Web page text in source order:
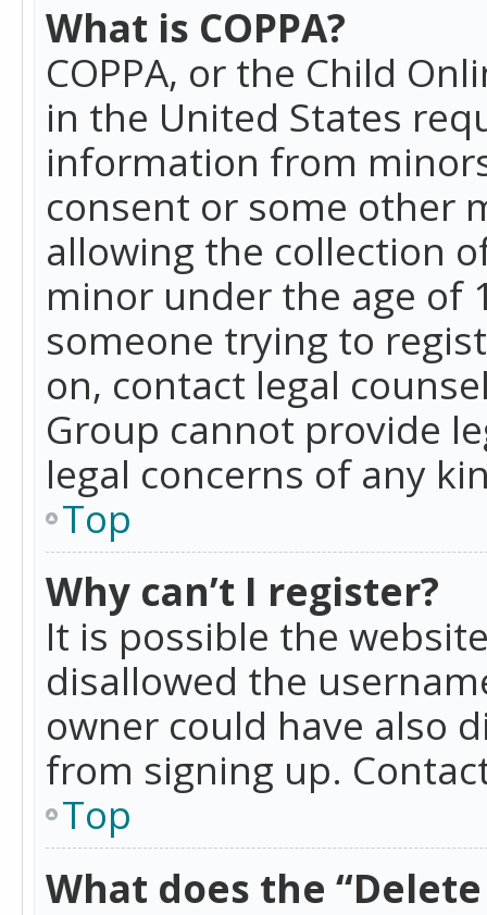
What is COPPA?
COPPA, or the Child
in the United States
information from
consent or some other
allowing the collection
minor under the age of
someone trying to
on, contact legal
Group cannot provide
legal concerns of any
Top
Why can’t I register?
It is possible the
disallowed the
owner could have also
from signing up.
Top
What does the